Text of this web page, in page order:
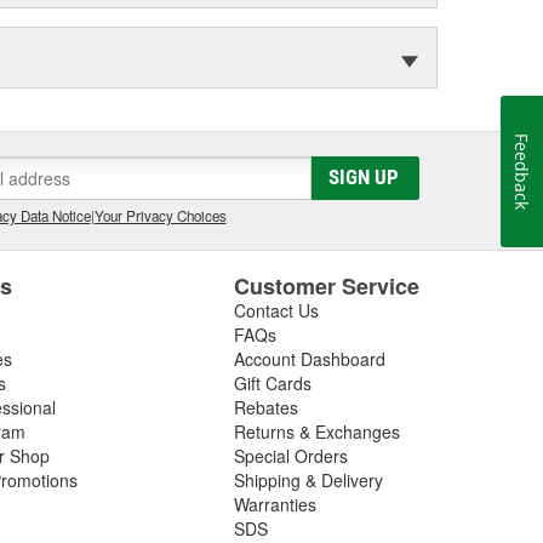
SIGN UP
Data Notice|Your Privacy Choices
Shop
Customer Service
Contact Us
FAQs
Account Dashboard
Gift Cards
Rebates
Returns & Exchanges
Special Orders
Shipping & Delivery
Warranties
SDS
Feedback